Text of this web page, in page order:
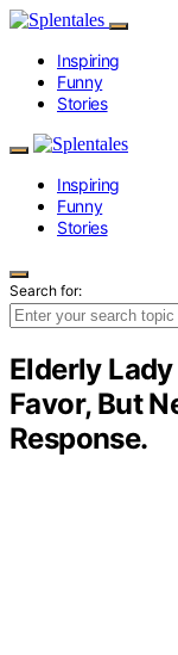
Inspiring
Funny
Stories
Inspiring
Funny
Stories
Search for:
Elderly
Favor, But
Response.